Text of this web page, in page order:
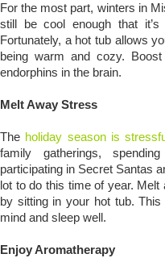
For the most part, winters in
still be cool enough that
Fortunately, a hot tub allows
being warm and cozy.
endorphins in the brain.
Melt Away Stress
The holiday season is
family gatherings,
participating in Secret Santas
lot to do this time of year.
by sitting in your hot tub.
mind and sleep well.
Enjoy Aromatherapy